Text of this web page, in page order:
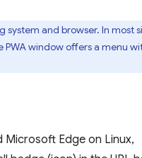
and browser. In most
window offers a menu
Edge on Linux,